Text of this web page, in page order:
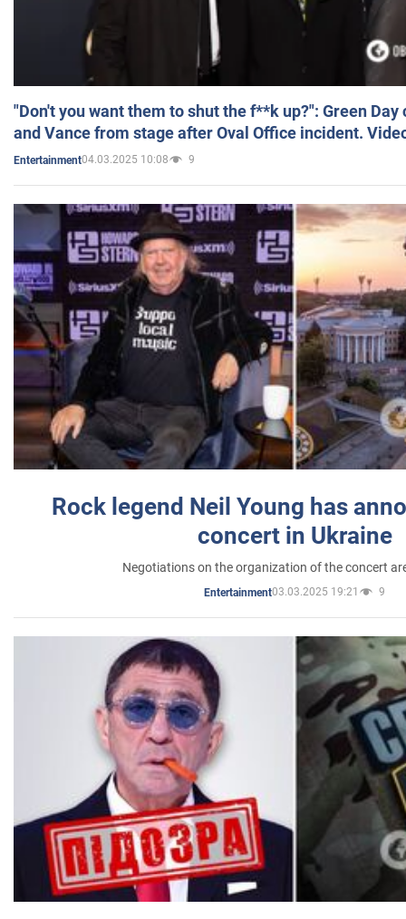
"Don't you want them to shut the f**k up?": Green
and Vance from stage after Oval Office incident.
Entertainment04.03.2025 10:08 9
Rock legend Neil Young has
concert in Ukraine
Negotiations on the organization of the concert
Entertainment03.03.2025 19:21 9